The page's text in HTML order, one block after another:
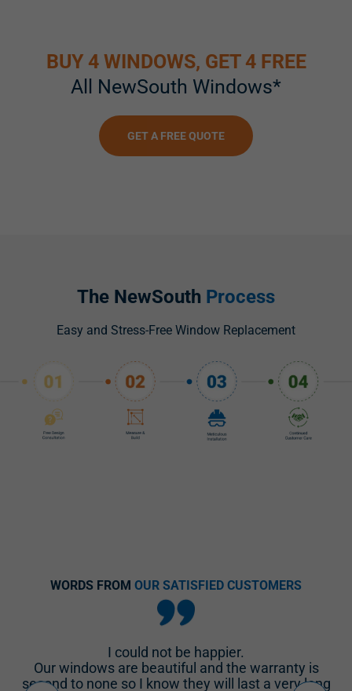
BUY 4 WINDOWS, GET 4 FREE
All NewSouth Windows*
GET A FREE QUOTE
The NewSouth Process
Easy and Stress-Free Window Replacement
WORDS FROM OUR SATISFIED CUSTOMERS
We are repeat customers, New South Windows
installed 15 windows and 2 sliders in 2015 and we
called them back to do our retirement home.